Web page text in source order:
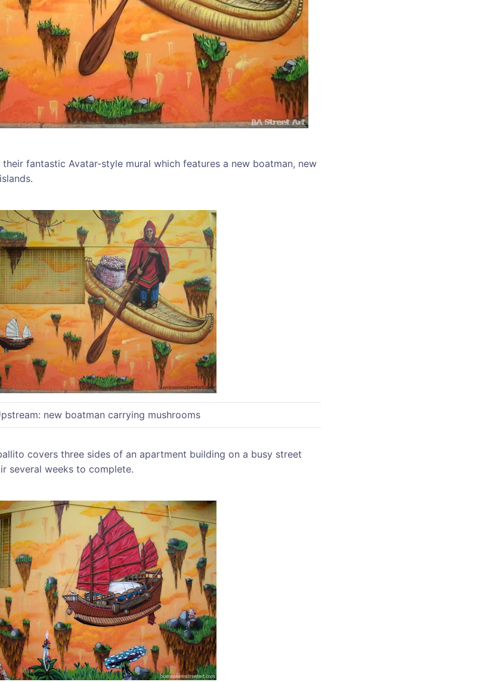
fantastic Avatar-style mural which features a new boatman, new
new boatman carrying mushrooms
covers three sides of an apartment building on a busy street
several weeks to complete.